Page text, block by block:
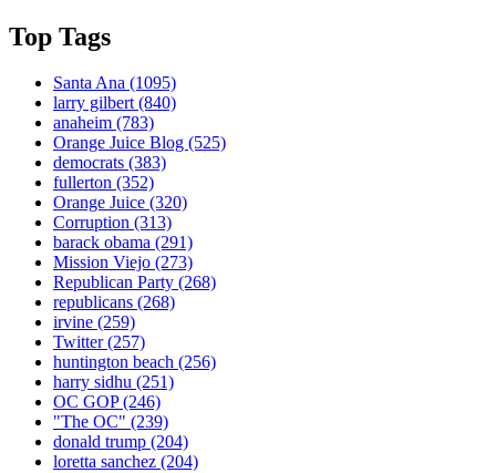
Top Tags
Santa Ana (1095)
larry gilbert(840)
anaheim (783)
Orange Juice Blog (525)
democrats (383)
fullerton (352)
Orange Juice (320)
Corruption (313)
barack obama (291)
Mission Viejo (273)
Republican Party (268)
republicans (268)
irvine (259)
Twitter(257)
huntington beach (256)
harry sidhu (251)
OC GOP(246)
"The OC" (239)
donald trump (204)
loretta sanchez (204)